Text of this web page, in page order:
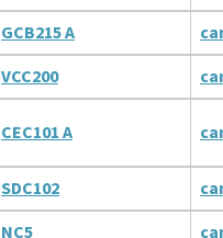
GCB215 A
VCC200
CEC101 A
SDC102
NC5